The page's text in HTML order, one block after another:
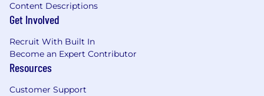
Content Descriptions
Get Involved
Recruit With Built In
Become an Expert Contributor
Resources
Customer Support